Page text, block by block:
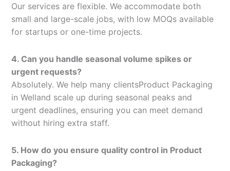
Our services are flexible. We accommodate both
small and large-scale jobs, with low MOQs available
for startups or one-time projects.
4. Can you handle seasonal volume spikes or
urgent requests?
Absolutely. We help many clientsProduct Packaging
in Welland scale up during seasonal peaks and
urgent deadlines, ensuring you can meet demand
without hiring extra staff.
5. How do you ensure quality control in Product
Packaging?